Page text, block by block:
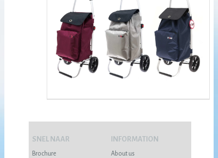
SNEL NAAR
Brochure
INFORMATION
About us